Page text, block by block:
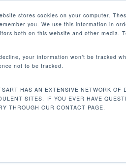
stores cookies on your computer.
you. We use this information in
both on this website and other media.
your information won’t be tracked
not to be tracked.
HAS AN EXTENSIVE NETWORK
SITES. IF YOU EVER HAVE
THROUGH OUR CONTACT PAGE.
close
20 lbs / 9 kg